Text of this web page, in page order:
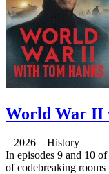
World War II
2026 History
In episodes 9 and 10
of codebreaking